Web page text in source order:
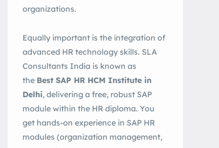
organizations.
Equally important is the integration of
advanced HR technology skills. SLA
Consultants India is known as
the Best SAP HR HCM Institute in
Delhi, delivering a free, robust SAP
module within the HR diploma. You
get hands-on experience in SAP HR
modules (organization management,